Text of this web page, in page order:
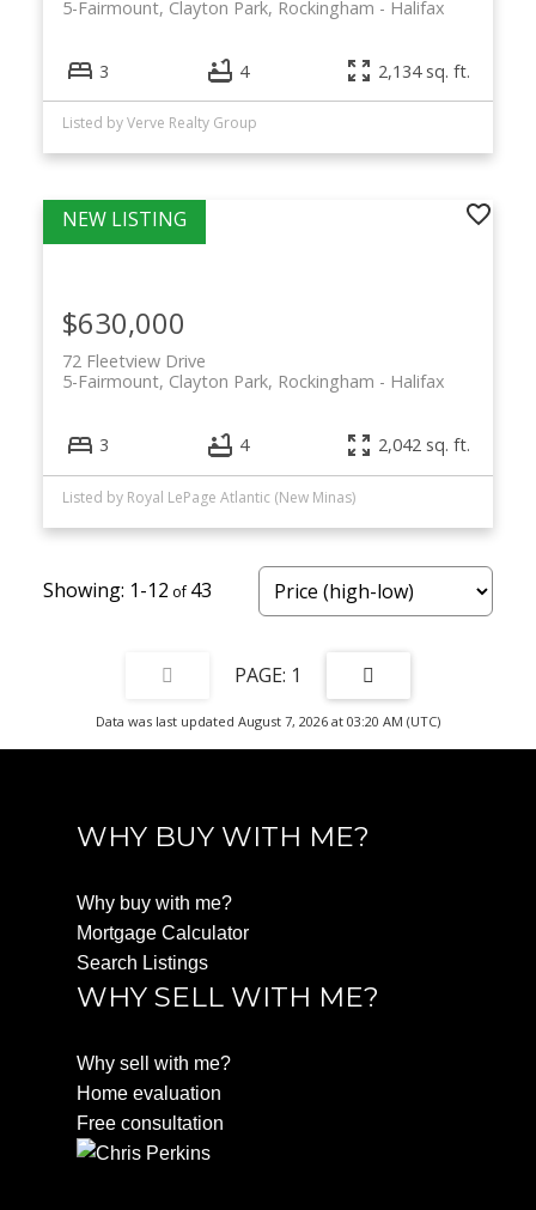
Halifax
5-Fairmount, Clayton Park, Rockingham
3 4 2,134 sq. ft.
Listed by Verve Realty Group
72 Fleetview Drive
Halifax
5-Fairmount, Clayton Park, Rockingham
$630,000
3 4 2,042 sq. ft.
Listed by Royal LePage Atlantic (New Minas)
1-12 43
1
Data was last updated August 7, 2026 at 03:20 AM (UTC)
WHY BUY WITH ME?
Why buy with me?
Mortgage Calculator
Search Listings
WHY SELL WITH ME?
Why sell with me?
Home evaluation
Free consultation